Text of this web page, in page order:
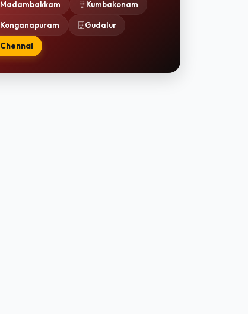
Madambakkam Kumbakonam
Konganapuram Gudalur
Chennai